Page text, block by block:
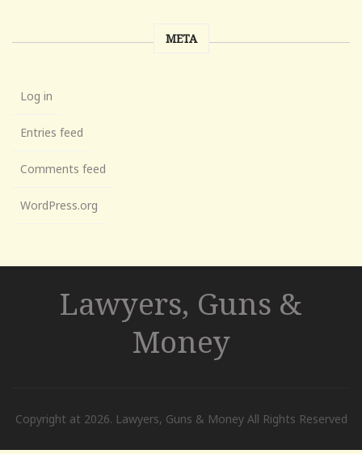
META
Log in
Entries feed
Comments feed
WordPress.org
Lawyers, Guns &
Money
Copyright at 2026. Lawyers, Guns & Money All Rights Reserved